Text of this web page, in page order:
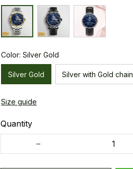
Color: Silver Gold
Silver Gold Silver with Gold chain
Size guide
Quantity